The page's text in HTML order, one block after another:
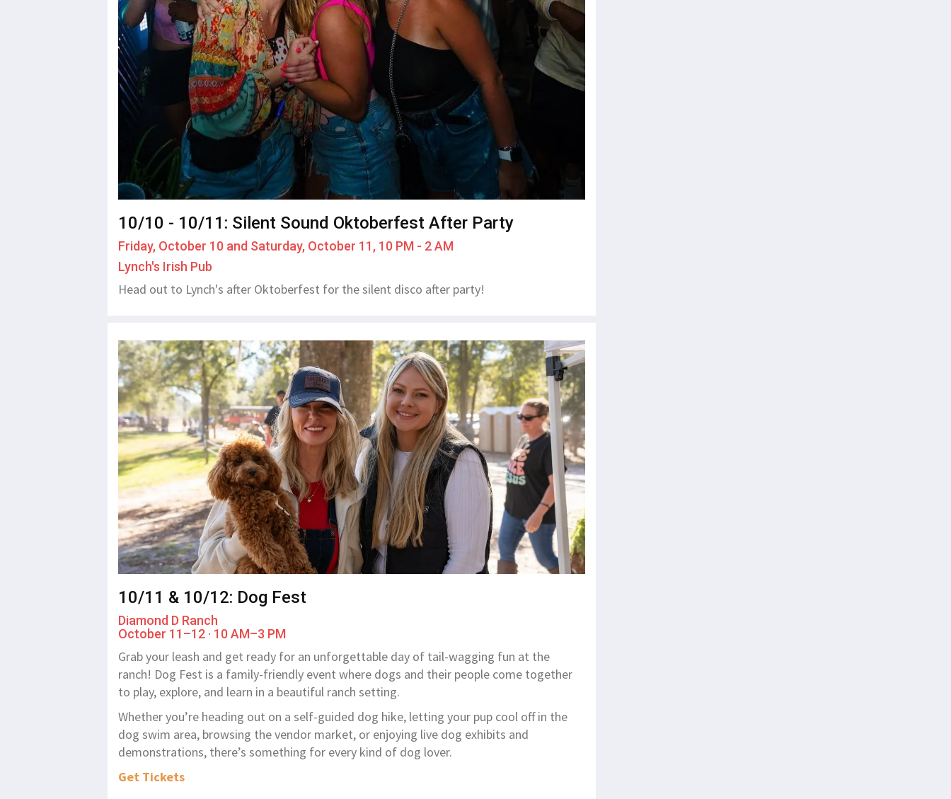
10/10 - 10/11: Silent Sound Oktoberfest After Party
Friday, October 10 and Saturday, October 11, 10 PM - 2 AM
Lynch's Irish Pub
Head out to Lynch's after Oktoberfest for the silent disco after party!
10/11 & 10/12: Dog Fest
Diamond D Ranch
October 11–12 · 10 AM–3 PM
Grab your leash and get ready for an unforgettable day of tail-wagging fun at the
ranch! Dog Fest is a family-friendly event where dogs and their people come together
to play, explore, and learn in a beautiful ranch setting.
Whether you’re heading out on a self-guided dog hike, letting your pup cool off in the
dog swim area, browsing the vendor market, or enjoying live dog exhibits and
demonstrations, there’s something for every kind of dog lover.
Get Tickets